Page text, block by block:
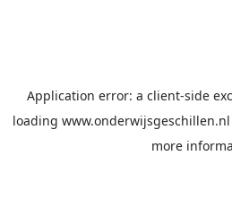
Application error: a client-side
loading www.onderwijsgeschillen.nl
more